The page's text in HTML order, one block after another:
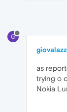
G
giovalazz
as
trying o
Nokia